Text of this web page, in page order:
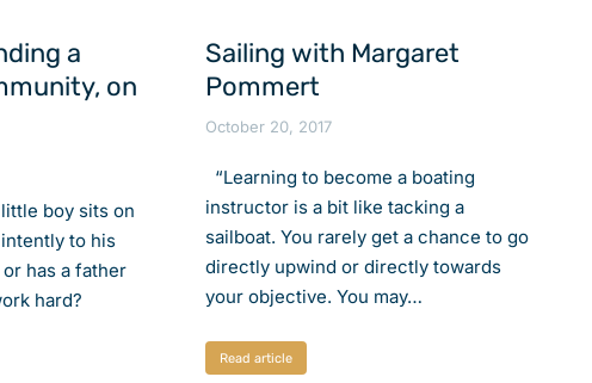
a
on
boy sits on
to his
has a father
hard?
Sailing with Margaret
Pommert
October 20, 2017
“Learning to become a boating
instructor is a bit like tacking a
sailboat. You rarely get a chance to go
directly upwind or directly towards
your objective. You may…
Read article